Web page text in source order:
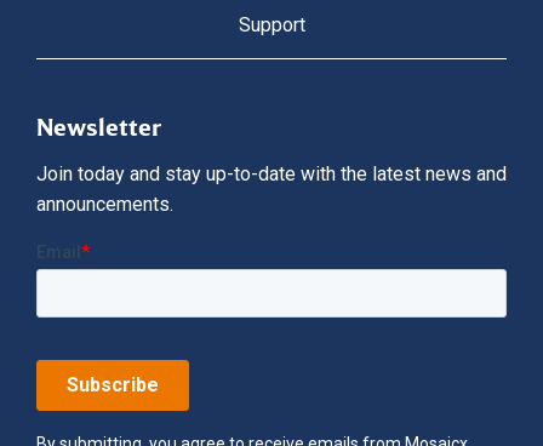
Support
Newsletter
Join today and stay up-to-date with the latest news and
announcements.